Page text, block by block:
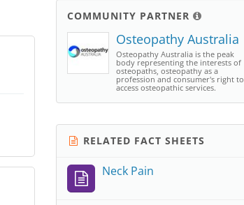
COMMUNITY PARTNER
Osteopathy Australia
Osteopathy Australia is the peak
body representing the interests of
osteopaths, osteopathy as a
profession and consumer's right to
access osteopathic services.
RELATED FACT SHEETS
Neck Pain